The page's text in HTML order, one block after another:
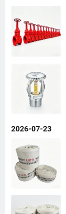
2026-07-23